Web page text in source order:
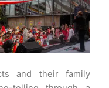
and their family